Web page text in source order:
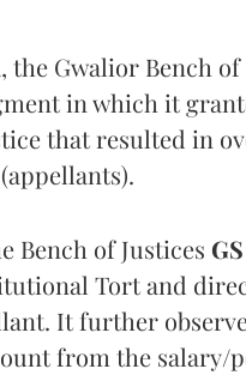
the Gwalior Bench
in which it
that resulted in
Bench of Justices
Tort and
It further
from the salary/